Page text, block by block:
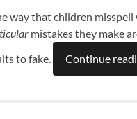
way that children
mistakes they make
to fake.
Continue